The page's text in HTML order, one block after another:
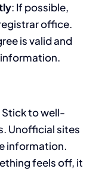
: If possible,
office.
is valid and
Stick to well-
Unofficial sites
information.
feels off, it